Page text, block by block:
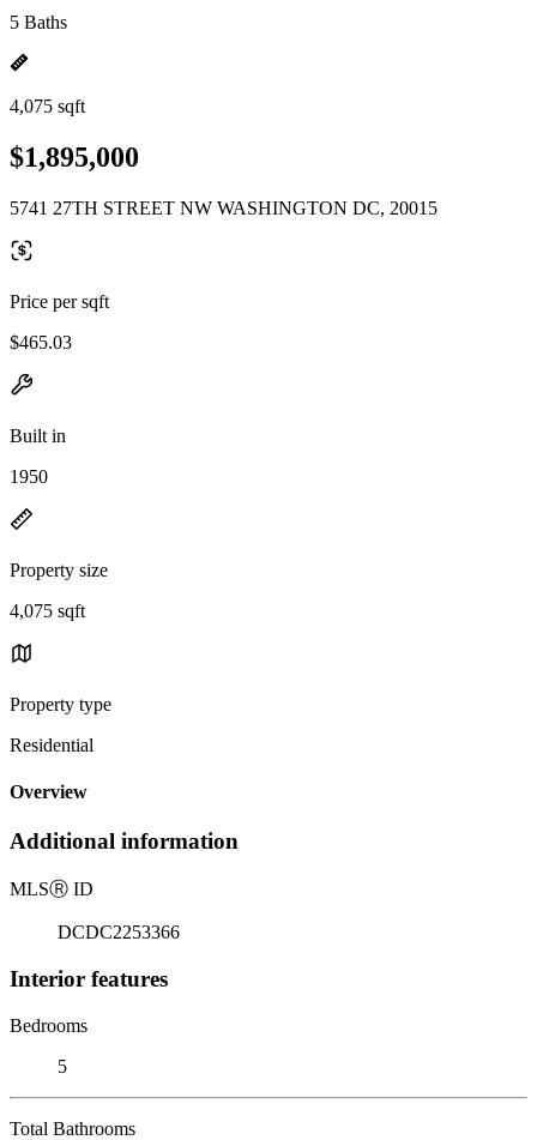
5 Baths
4,075 sqft
$1,895,000
5741 27TH STREET NW WASHINGTON DC, 20015
Price per sqft
$465.03
Built in
1950
Property size
4,075 sqft
Property type
Residential
Overview
Additional information
MLSⓇ ID
DCDC2253366
Interior features
Bedrooms
5
Total Bathrooms